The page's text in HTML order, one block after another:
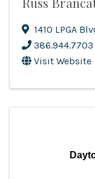
1410 LPGA
386.944.7703
Visit Website